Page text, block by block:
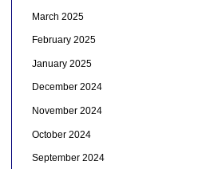
March 2025
February 2025
January 2025
December 2024
November 2024
October 2024
September 2024